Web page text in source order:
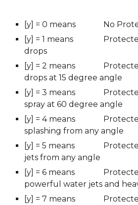
[y] = 0 means
No
[y] = 1 means
drops
[y] = 2 means
drops at 15 degree angle
[y] = 3 means
spray at 60 degree angle
[y] = 4 means
splashing from any angle
[y] = 5 means
jets from any angle
[y] = 6 means
powerful water jets and
[y] = 7 means